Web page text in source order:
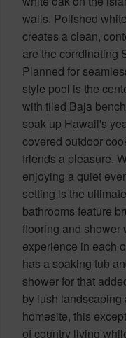
walls. Polished
creates a clean,
are the corrdinating
Planned for
style pool is the
with tiled Baja
soak up Hawaii's
covered outdoor
friends a pleasure.
enjoying a quiet
setting is the
bathrooms feature
flooring and shower
experience in each
has a soaking tub
shower for that
by lush landscaping
homesite, this
of country living